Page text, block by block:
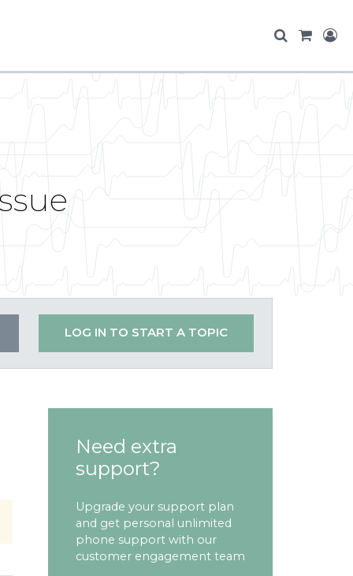
LOG IN TO START A TOPIC
Need extra
support?
Upgrade your support plan
and get personal unlimited
phone support with our
customer engagement team